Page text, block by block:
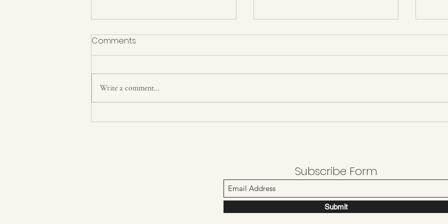
Day
Comments
Write a comment...
Subscribe Form
Submit